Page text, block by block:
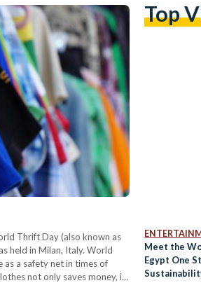
Thrift Day (also known as
held in Milan, Italy. World
a safety net in times of
not only saves money, it
Top
Meet the
Egypt One